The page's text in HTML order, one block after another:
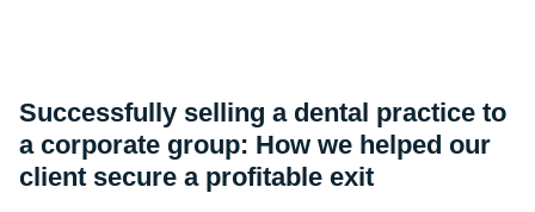
Successfully selling a dental practice to
a corporate group: How we helped our
client secure a profitable exit